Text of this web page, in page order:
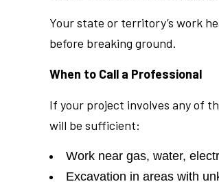
Your state or territory’s work
before breaking ground.
When to Call a Professional
If your project involves any of
will be sufficient:
Work near gas, water,
Excavation in areas with